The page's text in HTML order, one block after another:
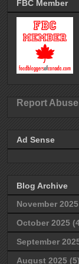
FBC Member
Report Abuse
Ad Sense
Blog Archive
November 2025
October 2025
September
August 2025 (5)